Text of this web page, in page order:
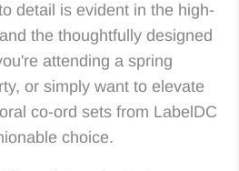
detail is evident in the high-
the thoughtfully designed
attending a spring
or simply want to elevate
co-ord sets from LabelDC
choice.